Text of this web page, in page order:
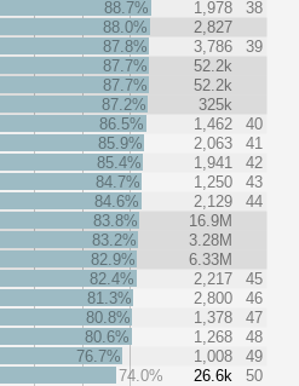
88.7%
1,978
38
88.0%
2,827
87.8%
3,786
39
87.7%
52.2k
87.7%
52.2k
87.2%
325k
86.5%
1,462
40
85.9%
2,063
41
85.4%
1,941
42
84.7%
1,250
43
84.6%
2,129
44
83.8%
16.9M
83.2%
3.28M
82.9%
6.33M
82.4%
2,217
45
81.3%
2,800
46
80.8%
1,378
47
80.6%
1,268
48
76.7%
1,008
49
74.0%
26.6k 50